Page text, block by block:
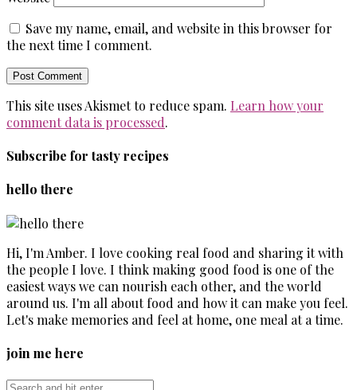
Save my name, email, and website in this browser for
the next time I comment.
This site uses Akismet to reduce spam. Learn how your
comment data is processed.
Subscribe for tasty recipes
hello there
Hi, I'm Amber. I love cooking real food and sharing it with
the people I love. I think making good food is one of the
easiest ways we can nourish each other, and the world
around us. I'm all about food and how it can make you feel.
Let's make memories and feel at home, one meal at a time.
join me here